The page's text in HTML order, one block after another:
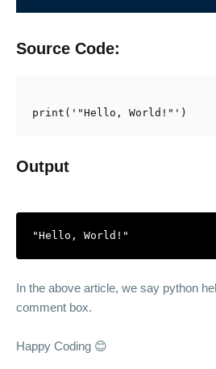
Source Code:
print('"Hello, World!"')
Output
"Hello, World!"
In the above article, we say python
comment box.
Happy Coding 😊